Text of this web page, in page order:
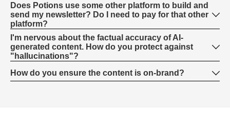
Does Potions use some other platform to build and
send my newsletter? Do I need to pay for that other
platform?
I'm nervous about the factual accuracy of AI-
generated content. How do you protect against
"hallucinations"?
How do you ensure the content is on-brand?